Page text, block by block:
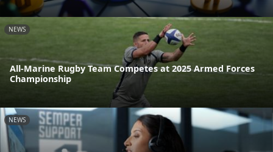
NEWS
All-Marine Rugby Team Competes at 2025 Armed Forces
Championship
NEWS